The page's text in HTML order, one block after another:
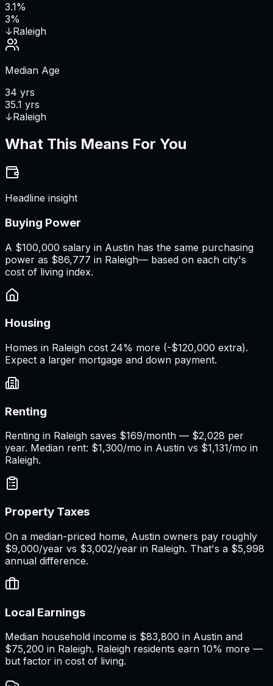
3.1%
3%
↓Raleigh
Median Age
34 yrs
35.1 yrs
↓Raleigh
What This Means For You
Headline insight
Buying Power
A $100,000 salary in Austin has the same purchasing
power as $86,777 in Raleigh— based on each city's
cost of living index.
Housing
Homes in Raleigh cost 24% more (-$120,000 extra).
Expect a larger mortgage and down payment.
Renting
Renting in Raleigh saves $169/month — $2,028 per
year. Median rent: $1,300/mo in Austin vs $1,131/mo in
Raleigh.
Property Taxes
On a median-priced home, Austin owners pay roughly
$9,000/year vs $3,002/year in Raleigh. That's a $5,998
annual difference.
Local Earnings
Median household income is $83,800 in Austin and
$75,200 in Raleigh. Raleigh residents earn 10% more —
but factor in cost of living.